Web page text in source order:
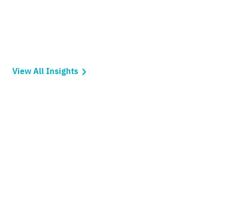
View All Insights